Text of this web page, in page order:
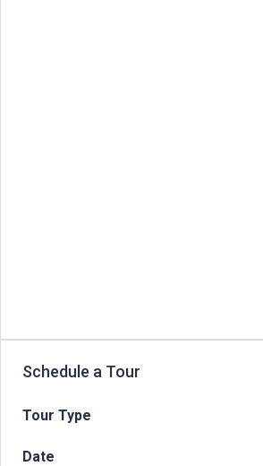
Schedule a Tour
Tour Type
Date